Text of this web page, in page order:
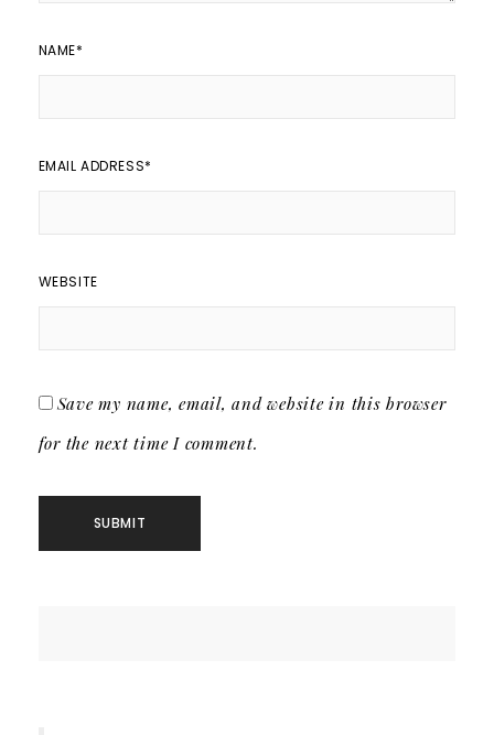
NAME*
EMAIL ADDRESS*
WEBSITE
Save my name, email, and website in this browser
for the next time I comment.